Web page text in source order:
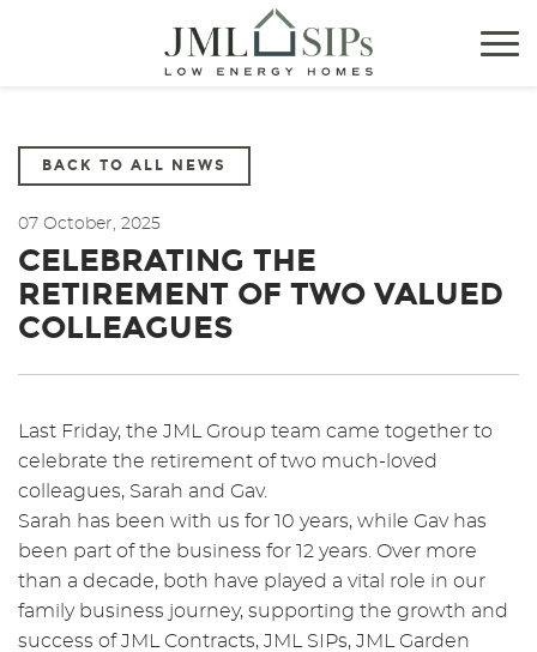
BACK TO ALL NEWS
07 October, 2025
CELEBRATING THE
RETIREMENT OF TWO VALUED
COLLEAGUES
Last Friday, the JML Group team came together to
celebrate the retirement of two much-loved
colleagues, Sarah and Gav.
Sarah has been with us for 10 years, while Gav has
been part of the business for 12 years. Over more
than a decade, both have played a vital role in our
family business journey, supporting the growth and
success of JML Contracts, JML SIPs, JML Garden